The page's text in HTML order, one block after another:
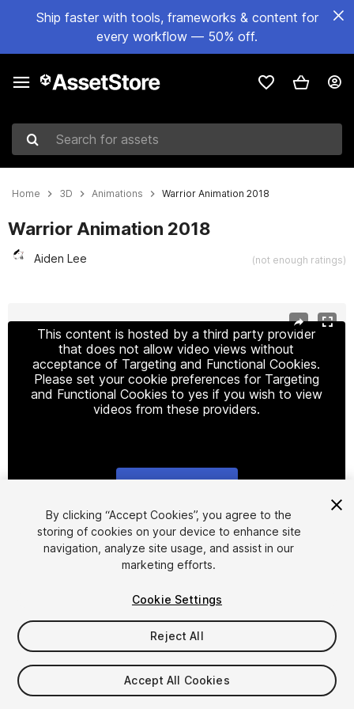
Ship faster with tools, frameworks & content for
every workflow — 50% off.
Search for assets
Home 3D Animations Warrior Animation 2018
Warrior Animation 2018
Aiden Lee (not enough ratings)
This content is hosted by a third party provider
that does not allow video views without
acceptance of Targeting and Functional Cookies.
Please set your cookie preferences for Targeting
and Functional Cookies to yes if you wish to view
videos from these providers.
1/5
$15
Taxes/VAT calculated at checkout
By clicking “Accept Cookies”, you agree to the
storing of cookies on your device to enhance site
navigation, analyze site usage, and assist in our
marketing efforts.
Cookie Settings
Reject All
Accept All Cookies